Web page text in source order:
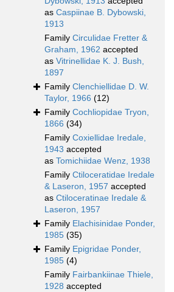
as Caspiinae B. Dybowski,
1913
Family Circulidae Fretter &
Graham, 1962 accepted
as Vitrinellidae K. J. Bush,
1897
Family Clenchiellidae D. W.
Taylor, 1966 (12)
Family Cochliopidae Tryon,
1866 (34)
Family Coxiellidae Iredale,
1943 accepted
as Tomichiidae Wenz, 1938
Family Ctiloceratidae Iredale
& Laseron, 1957 accepted
as Ctiloceratinae Iredale &
Laseron, 1957
Family Elachisinidae Ponder,
1985 (35)
Family Epigridae Ponder,
1985 (4)
Family Fairbankiinae Thiele,
1928 accepted